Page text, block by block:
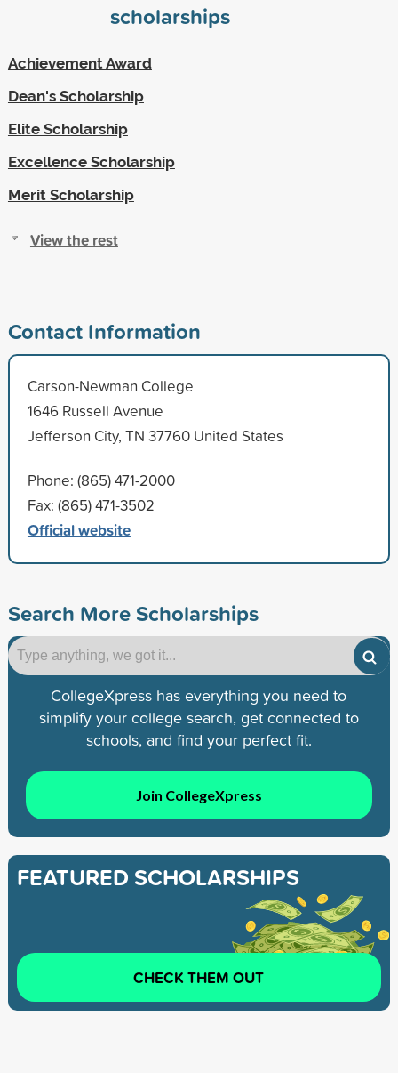
scholarships
Achievement Award
Dean's Scholarship
Elite Scholarship
Excellence Scholarship
Merit Scholarship
View the rest
Contact Information
Carson-Newman College
1646 Russell Avenue
Jefferson City, TN 37760 United States
Phone: (865) 471-2000
Fax: (865) 471-3502
Official website
Search More Scholarships
CollegeXpress has everything you need to
simplify your college search, get connected to
schools, and find your perfect fit.
Join CollegeXpress
FEATURED SCHOLARSHIPS
CHECK THEM OUT